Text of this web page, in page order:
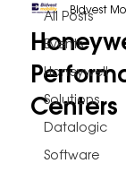
All Posts
Events
Honeywell
Solutions
Datalogic
Software
Centers
Bidvest